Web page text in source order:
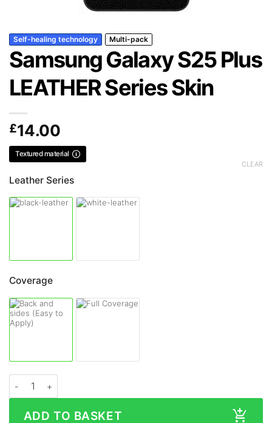
Self-healing technology Multi-pack
Samsung Galaxy S25 Plus
LEATHER Series Skin
£14.00
Textured material
Leather Series
Coverage
CLEAR
ADD TO BASKET